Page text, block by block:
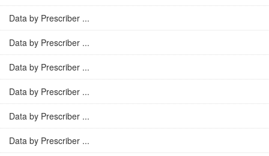
Data by Prescriber ...
Data by Prescriber ...
Data by Prescriber ...
Data by Prescriber ...
Data by Prescriber ...
Data by Prescriber ...